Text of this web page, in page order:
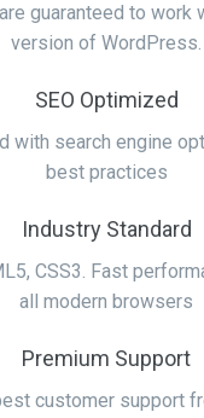
guaranteed to work
version of WordPress.
SEO Optimized
with search engine
best practices
Industry Standard
CSS3. Fast
all modern browsers
Premium Support
customer support